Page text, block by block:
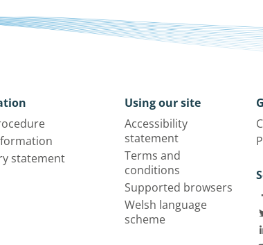
statement
Using our site
Accessibility
statement
Terms and
conditions
Supported browsers
Welsh language
scheme